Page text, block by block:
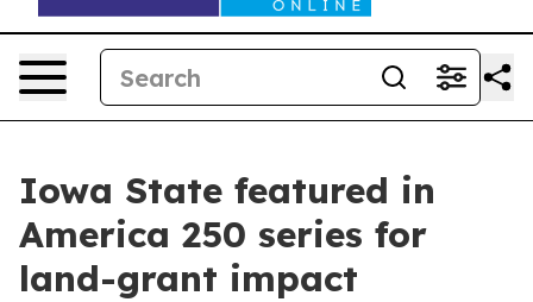
Iowa State featured in
America 250 series for
land-grant impact